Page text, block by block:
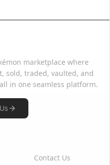
marketplace where
sold, traded, vaulted, and
in one seamless platform.
Contact Us